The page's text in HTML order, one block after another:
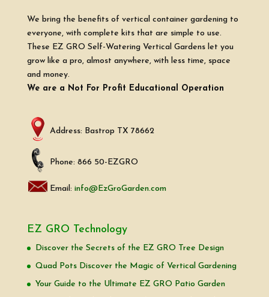
We bring the benefits of vertical container gardening to
everyone, with complete kits that are simple to use.
These EZ GRO Self-Watering Vertical Gardens let you
grow like a pro, almost anywhere, with less time, space
and money.
We are a Not For Profit Educational Operation
Address: Bastrop TX 78662
Phone: 866 50-EZGRO
Email: info@EzGroGarden.com
EZ GRO Technology
Discover the Secrets of the EZ GRO Tree Design
Quad Pots Discover the Magic of Vertical Gardening
Your Guide to the Ultimate EZ GRO Patio Garden